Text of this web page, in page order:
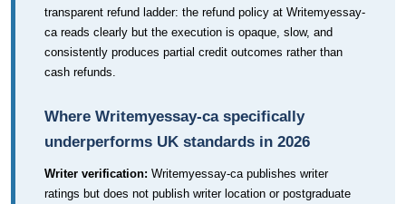
transparent refund ladder: the refund policy at Writemyessay-
ca reads clearly but the execution is opaque, slow, and
consistently produces partial credit outcomes rather than
cash refunds.
Where Writemyessay-ca specifically
underperforms UK standards in 2026
Writer verification: Writemyessay-ca publishes writer
ratings but does not publish writer location or postgraduate